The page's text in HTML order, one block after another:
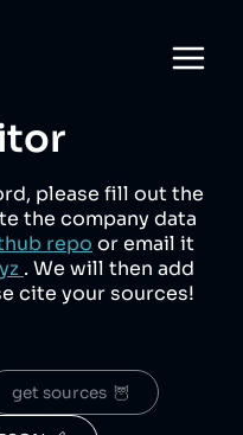
please fill out the
the company data
repo or email it
. We will then add
cite your sources!
get sources  🦉